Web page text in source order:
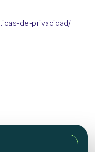
de-privacidad/